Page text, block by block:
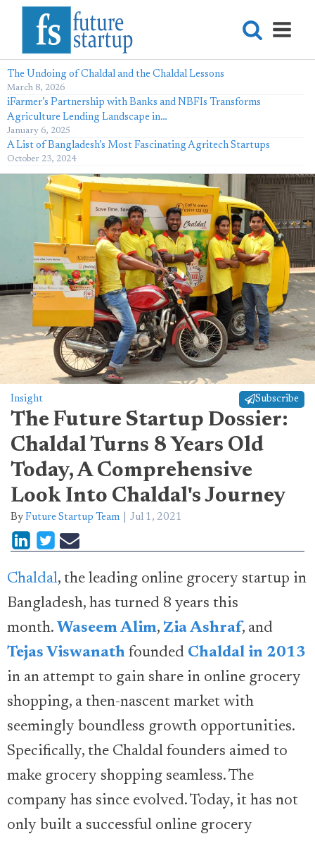
The Undoing of Chaldal and the Chaldal Lessons
March 8, 2026
iFarmer’s Partnership with Banks and NBFIs Transforms
Agriculture Lending Landscape in…
January 6, 2025
A List of Bangladesh’s Most Fascinating Agritech Startups
October 23, 2024
Insight Subscribe
The Future Startup Dossier:
Chaldal Turns 8 Years Old
Today, A Comprehensive
Look Into Chaldal's Journey
By Future Startup Team Jul 1, 2021
Chaldal, the leading online grocery startup in
Bangladesh, has turned 8 years this
month. Waseem Alim, Zia Ashraf, and
Tejas Viswanath founded Chaldal in 2013
in an attempt to gain share in online grocery
shopping, a then-nascent market with
seemingly boundless growth opportunities.
Specifically, the Chaldal founders aimed to
make grocery shopping seamless. The
company has since evolved. Today, it has not
only built a successful online grocery